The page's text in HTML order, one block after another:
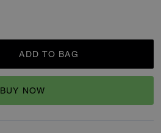
ADD TO BAG
BUY NOW